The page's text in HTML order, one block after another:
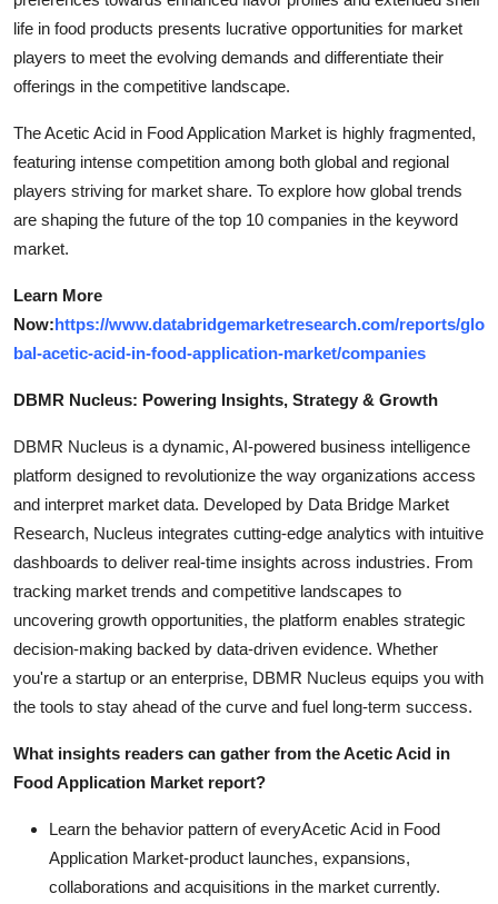
life in food products presents lucrative opportunities for market
players to meet the evolving demands and differentiate their
offerings in the competitive landscape.
The Acetic Acid in Food Application Market is highly fragmented,
featuring intense competition among both global and regional
players striving for market share. To explore how global trends
are shaping the future of the top 10 companies in the keyword
market.
Learn More
Now:https://www.databridgemarketresearch.com/reports/glo
bal-acetic-acid-in-food-application-market/companies
DBMR Nucleus: Powering Insights, Strategy & Growth
DBMR Nucleus is a dynamic, AI-powered business intelligence
platform designed to revolutionize the way organizations access
and interpret market data. Developed by Data Bridge Market
Research, Nucleus integrates cutting-edge analytics with intuitive
dashboards to deliver real-time insights across industries. From
tracking market trends and competitive landscapes to
uncovering growth opportunities, the platform enables strategic
decision-making backed by data-driven evidence. Whether
you're a startup or an enterprise, DBMR Nucleus equips you with
the tools to stay ahead of the curve and fuel long-term success.
What insights readers can gather from the Acetic Acid in
Food Application Market report?
Learn the behavior pattern of everyAcetic Acid in Food
Application Market-product launches, expansions,
collaborations and acquisitions in the market currently.